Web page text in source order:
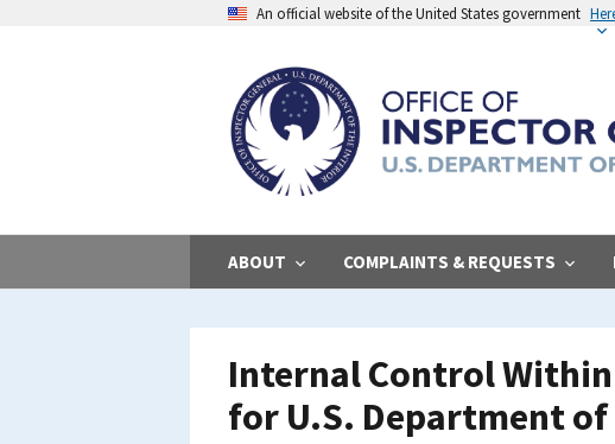
An official website of the United States government
ABOUT COMPLAINTS & REQUESTS
Internal Control Within
for U.S. Department